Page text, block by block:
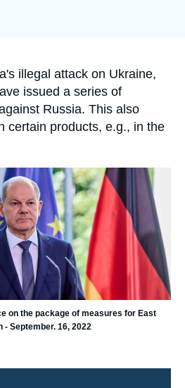
illegal attack on Ukraine,
issued a series of
Russia. This also
certain products, e.g., in the
on the package of measures for East
September. 16, 2022